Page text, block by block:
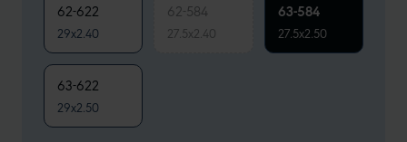
62-622
29x2.40
62-584
27.5x2.40
63-584
27.5x2.50
63-622
29x2.50